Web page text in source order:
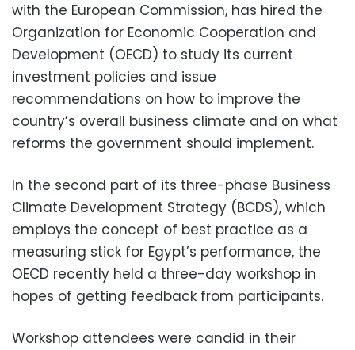
with the European Commission, has hired the
Organization for Economic Cooperation and
Development (OECD) to study its current
investment policies and issue
recommendations on how to improve the
country’s overall business climate and on what
reforms the government should implement.
In the second part of its three-phase Business
Climate Development Strategy (BCDS), which
employs the concept of best practice as a
measuring stick for Egypt’s performance, the
OECD recently held a three-day workshop in
hopes of getting feedback from participants.
Workshop attendees were candid in their